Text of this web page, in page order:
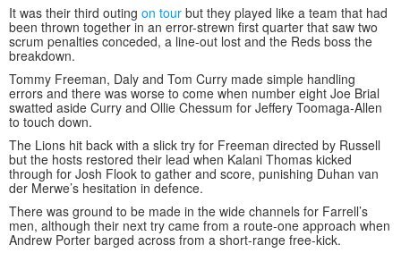
It was their third outing on tour but they played like a team that had
been thrown together in an error-strewn first quarter that saw two
scrum penalties conceded, a line-out lost and the Reds boss the
breakdown.
Tommy Freeman, Daly and Tom Curry made simple handling
errors and there was worse to come when number eight Joe Brial
swatted aside Curry and Ollie Chessum for Jeffery Toomaga-Allen
to touch down.
The Lions hit back with a slick try for Freeman directed by Russell
but the hosts restored their lead when Kalani Thomas kicked
through for Josh Flook to gather and score, punishing Duhan van
der Merwe’s hesitation in defence.
There was ground to be made in the wide channels for Farrell’s
men, although their next try came from a route-one approach when
Andrew Porter barged across from a short-range free-kick.